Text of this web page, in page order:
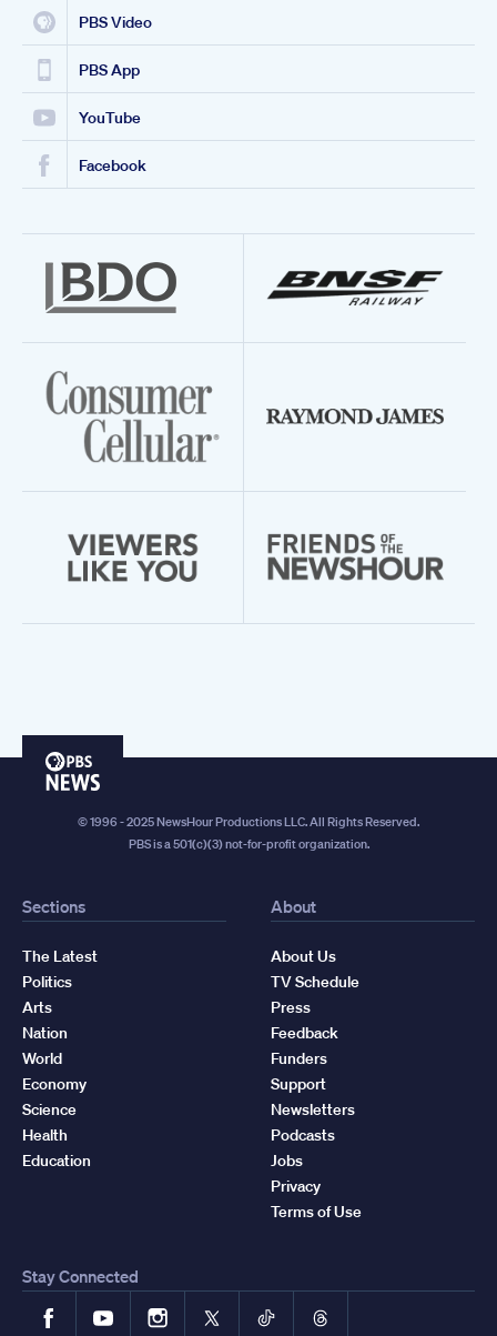
PBS Video
PBS App
YouTube
Facebook
PBS
© 1996 - 2025 NewsHour Productions LLC. All Rights Reserved.
PBS is a 501(c)(3) not-for-profit organization.
Sections
The Latest
Politics
Arts
Nation
World
Economy
Science
Health
Education
About
About Us
TV Schedule
Press
Feedback
Funders
Support
Newsletters
Podcasts
Jobs
Privacy
Terms of Use
Stay Connected
FacebookYouTubeInstagram
X TikTokThreads